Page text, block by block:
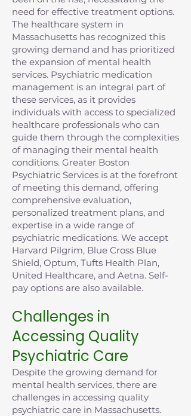
need for effective treatment options.
The healthcare system in
Massachusetts has recognized this
growing demand and has prioritized
the expansion of mental health
services. Psychiatric medication
management is an integral part of
these services, as it provides
individuals with access to specialized
healthcare professionals who can
guide them through the complexities
of managing their mental health
conditions. Greater Boston
Psychiatric Services is at the forefront
of meeting this demand, offering
comprehensive evaluation,
personalized treatment plans, and
expertise in a wide range of
psychiatric medications. We accept
Harvard Pilgrim, Blue Cross Blue
Shield, Optum, Tufts Health Plan,
United Healthcare, and Aetna. Self-
pay options are also available.
Challenges in
Accessing Quality
Psychiatric Care
Despite the growing demand for
mental health services, there are
challenges in accessing quality
psychiatric care in Massachusetts.